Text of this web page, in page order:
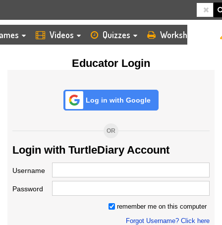
Videos Quizzes Worksheets
Educator Login
Log in with Google
OR
Login with TurtleDiary Account
Username
Password
remember me on this computer
Forgot Username? Click here